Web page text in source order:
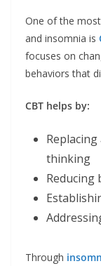
One of the
and insomnia is
focuses on
behaviors that
CBT helps by:
thinking
Through